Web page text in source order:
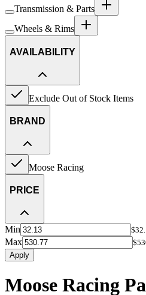
Transmission & Parts
Wheels & Rims
AVAILABILITY
Exclude Out of Stock Items
BRAND
Moose Racing
PRICE
Min
Max
Apply
Moose Racing